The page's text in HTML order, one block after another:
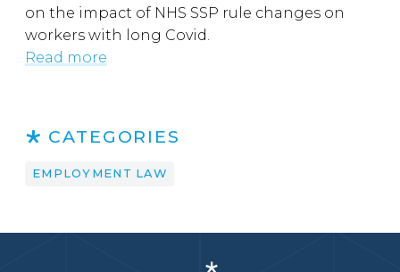
on the impact of NHS SSP rule changes on
workers with long Covid.
Read more
CATEGORIES
EMPLOYMENT LAW